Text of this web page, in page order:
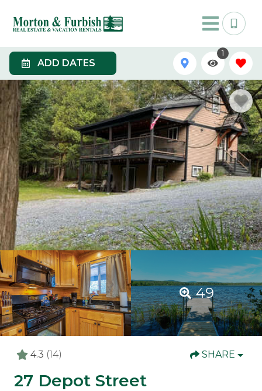
ADD DATES
1
49
4.3 (14) SHARE
27 Depot Street